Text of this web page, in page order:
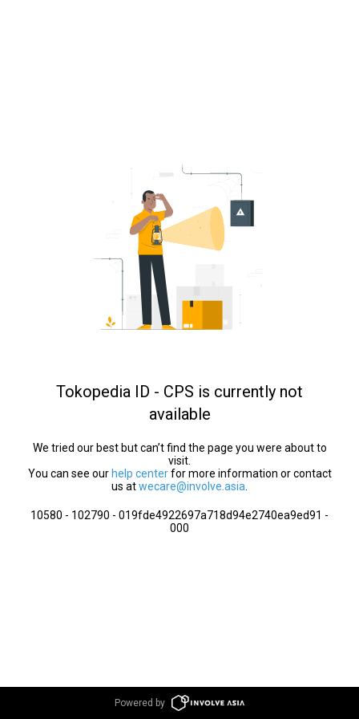
Tokopedia ID - CPS is currently not
available
We tried our best but can’t find the page you were about to
visit.
You can see our help centerfor more information or contact
us atwecare@involve.asia
10580 - 102790 - 019fde4922697a718d94e2740ea9ed91 -
000
Powered by